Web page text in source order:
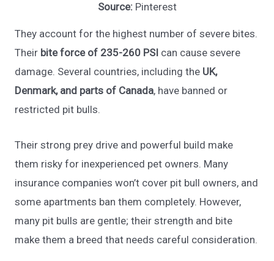
Source: Pinterest
They account for the highest number of severe bites.
Their bite force of 235-260 PSI can cause severe
damage. Several countries, including the UK,
Denmark, and parts of Canada, have banned or
restricted pit bulls.
Their strong prey drive and powerful build make
them risky for inexperienced pet owners. Many
insurance companies won’t cover pit bull owners, and
some apartments ban them completely. However,
many pit bulls are gentle; their strength and bite
make them a breed that needs careful consideration.